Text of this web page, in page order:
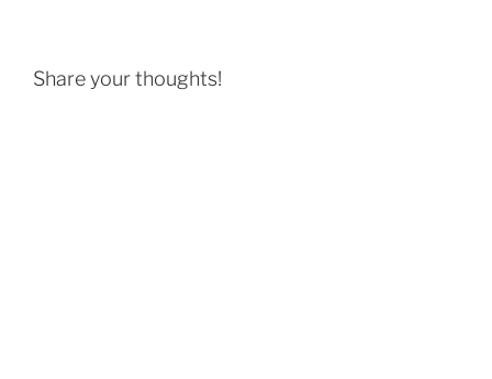
Share your thoughts!